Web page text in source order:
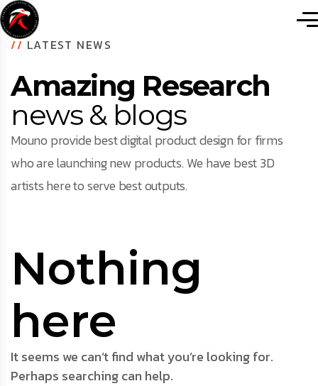
//LATEST NEWS
Amazing Research
news & blogs
Mouno provide best digital product design for firms
who are launching new products. We have best 3D
artists here to serve best outputs.
Nothing
here
It seems we can’t find what you’re looking for.
Perhaps searching can help.